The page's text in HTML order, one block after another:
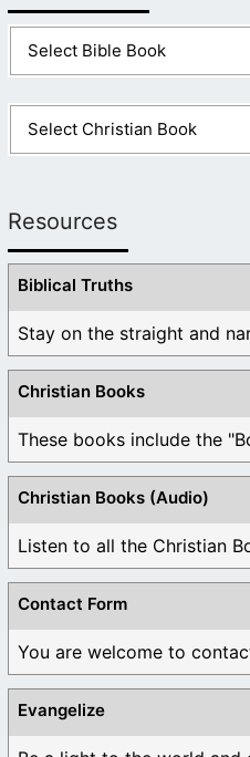
Resources
Biblical Truths
Stay on the straight and
Christian Books
Christian Books (Audio)
Listen to all the Christian
Contact Form
You are welcome to
Evangelize